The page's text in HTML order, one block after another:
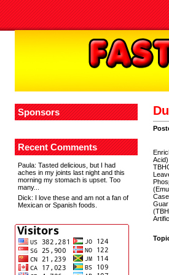
Sponsors
Recent Comments
Paula: Tasted delicious, but I had
aches in my joints last night and this
morning my stomach is upset. Too
many...
Dick: I love these and am not a fan of
Mexican or Spanish foods.